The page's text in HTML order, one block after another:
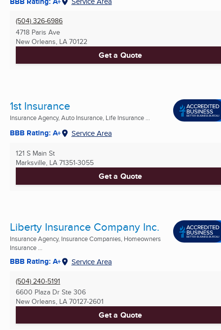
(504) 326-6986
4718 Paris Ave
New Orleans, LA 70122
Get a Quote
1st Insurance
Insurance Agency, Auto Insurance, Life Insurance ...
BBB Rating: A+ Service Area
121 S Main St
Marksville, LA 71351-3055
Get a Quote
Liberty Insurance Company Inc.
Insurance Agency, Insurance Companies, Homeowners
Insurance ...
BBB Rating: A+ Service Area
(504) 240-5191
6600 Plaza Dr Ste 306
New Orleans, LA 70127-2601
Get a Quote